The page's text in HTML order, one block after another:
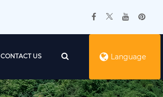
CONTACT US Language